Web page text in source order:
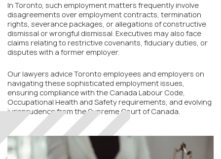
In Toronto, such employment matters frequently involve
disagreements over employment contracts, termination
rights, severance packages, or allegations of constructive
dismissal or wrongful dismissal. Executives may also face
claims relating to restrictive covenants, fiduciary duties, or
disputes with a former employer.
Our lawyers advice Toronto employees and employers on
navigating these sophisticated employment issues,
ensuring compliance with the Canada Labour Code,
Occupational Health and Safety requirements, and evolving
jurisprudence from the Supreme Court of Canada.